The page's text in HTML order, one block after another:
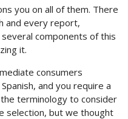
you on all of them. There
and every report,
components of this
it.
consumers
and you require a
terminology to consider
selection, but we thought